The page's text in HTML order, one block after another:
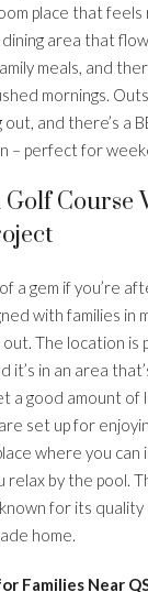
place that feels
area that
meals, and
mornings.
and there’s a
– perfect for
Course
a gem if you’re
with families in
The location is
it’s in an area
a good amount of
set up for
where you can
relax by the pool.
for its quality
home.
Families Near